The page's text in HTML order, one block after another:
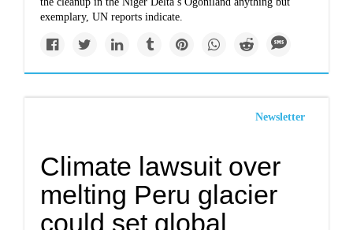
exemplary, UN reports indicate.
Newsletter
Climate lawsuit over
melting Peru glacier
could set global